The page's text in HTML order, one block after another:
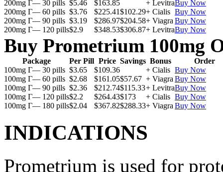
200mg Г— 30 pills $5.46 $163.85 + LevitraBuy Now
200mg Г— 60 pills $3.76 $225.41$102.29+ Cialis Buy Now
200mg Г— 90 pills $3.19 $286.97$204.58+ Viagra Buy Now
200mg Г— 120 pills$2.9 $348.53$306.87+ LevitraBuy Now
Buy Prometrium 100mg
Package Per Pill Price Savings Bonus
Order
100mg Г— 30 pills $3.65 $109.36 + Cialis Buy Now
100mg Г— 60 pills $2.68 $161.05$57.67 + Viagra Buy Now
100mg Г— 90 pills $2.36 $212.74$115.33+ LevitraBuy Now
100mg Г— 120 pills$2.2 $264.43$173 + Cialis Buy Now
100mg Г— 180 pills$2.04 $367.82$288.33+ Viagra Buy Now
INDICATIONS
Prometrium is used for